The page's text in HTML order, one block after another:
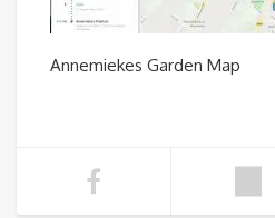
Annemiekes Garden Map